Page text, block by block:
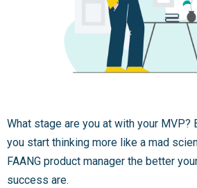
What stage are you at with your MVP?
you start thinking more like a mad
FAANG product manager the better
success are.